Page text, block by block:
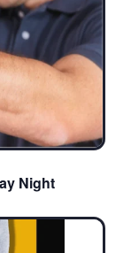
Night